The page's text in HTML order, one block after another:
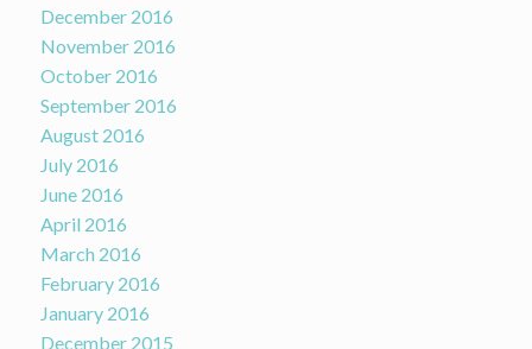
December 2016
November 2016
October 2016
September 2016
August 2016
July 2016
June 2016
April 2016
March 2016
February 2016
January 2016
December 2015